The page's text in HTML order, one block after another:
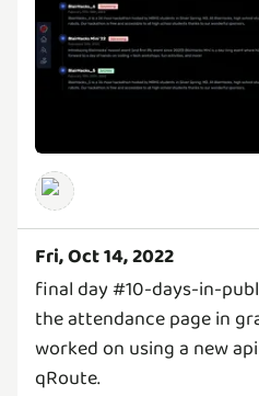
Fri, Oct 14, 2022
final day #10-days-in-
the attendance page in
worked on using a new
qRoute.